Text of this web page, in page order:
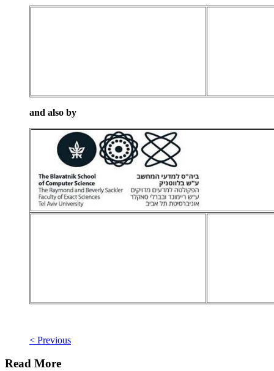
and also by
< Previous
Read More